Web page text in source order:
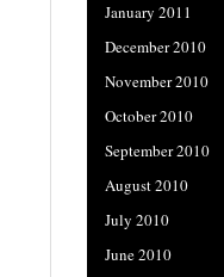
January 2011
December 2010
November 2010
October 2010
September 2010
August 2010
July 2010
June 2010